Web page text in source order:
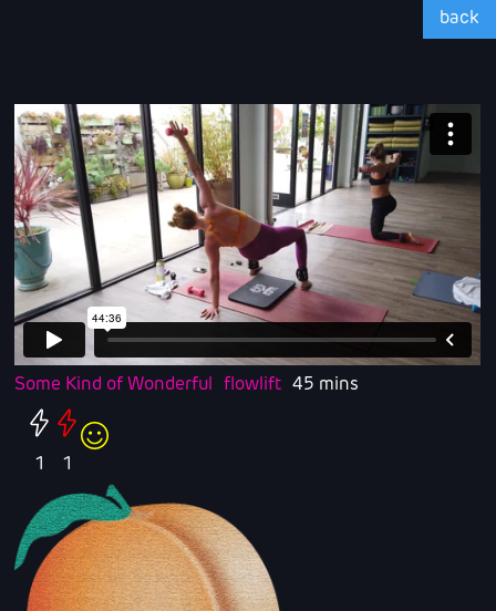
back
Some Kind of Wonderful flowlift 45 mins
1 1